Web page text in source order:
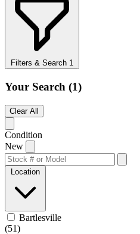
Filters & Search 1
Your Search (1)
Clear All
Condition
New
Location
Bartlesville
(51)